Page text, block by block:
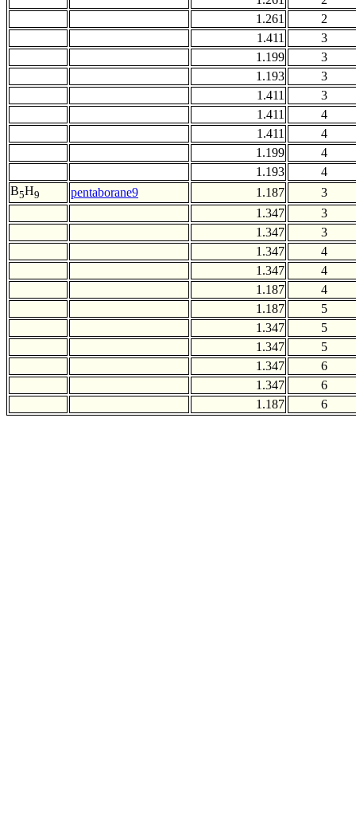
1.261
2
1.411
3
1.199
3
1.193
3
1.411
3
1.411
4
1.411
4
1.199
4
1.193
4
B5H9 pentaborane9 1.187
3
1.347
3
1.347
3
1.347
4
1.347
4
1.187
4
1.187
5
1.347
5
1.347
5
1.347
6
1.347
6
1.187
6